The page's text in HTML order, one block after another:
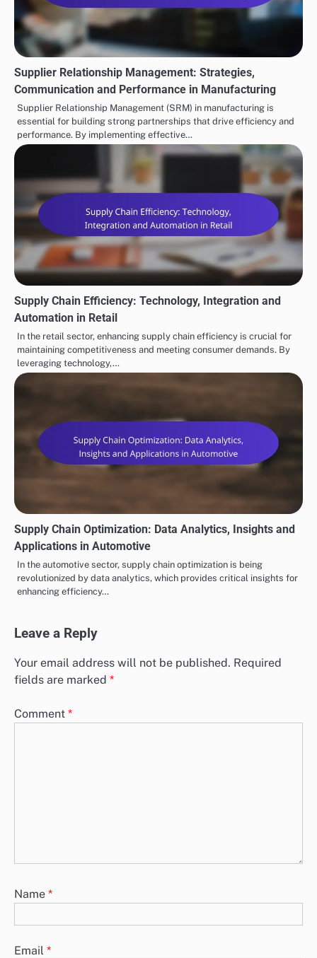
Supplier Relationship Management: Strategies,
Communication and Performance in Manufacturing
Supplier Relationship Management (SRM) in manufacturing is
essential for building strong partnerships that drive efficiency and
performance. By implementing effective…
Supply Chain Efficiency: Technology, Integration and
Automation in Retail
In the retail sector, enhancing supply chain efficiency is crucial for
maintaining competitiveness and meeting consumer demands. By
leveraging technology,…
Supply Chain Optimization: Data Analytics, Insights and
Applications in Automotive
In the automotive sector, supply chain optimization is being
revolutionized by data analytics, which provides critical insights for
enhancing efficiency…
Leave a Reply
Your email address will not be published. Required
fields are marked *
Comment *
Name *
Email *